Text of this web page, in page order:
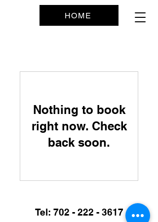
SERVICES
HOME
Nothing to book
right now. Check
back soon.
Tel: 702 - 222 - 3617